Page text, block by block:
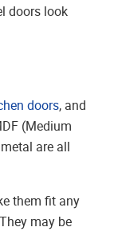
doors look
doors, and
(Medium
are all
them fit any
may be